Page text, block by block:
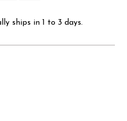
ships in 1 to 3 days.